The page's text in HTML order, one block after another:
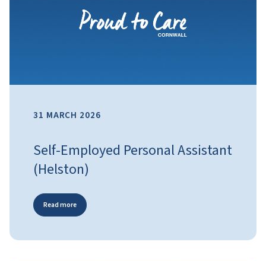
31 MARCH 2026
Self-Employed Personal Assistant
(Helston)
Read more